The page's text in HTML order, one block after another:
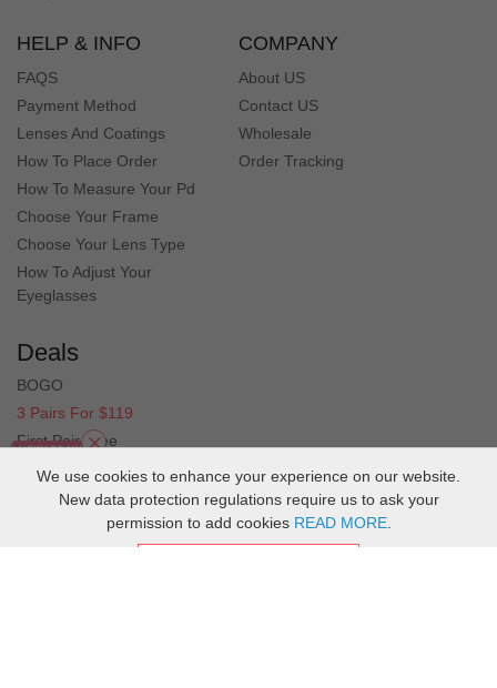
We use cookies to enhance your experience on our website.
New data protection regulations require us to ask your
permission to add cookies READ MORE.
glasses. Can't wait to order another pair
M
Color: Gray
I received them and put them right on absolutely perfect
in fit and prescription could not be happier
HELP & INFO
FAQS
Payment Method
Lenses And Coatings
How To Place Order
How To Measure Your Pd
Choose Your Frame
Choose Your Lens Type
How To Adjust Your
Eyeglasses
COMPANY
About US
Contact US
Wholesale
Order Tracking
Deals
BOGO
3 Pairs For $119
First Pair Free
Clearance